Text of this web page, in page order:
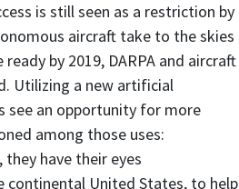
is still seen as a restriction by
aircraft take to the skies
by 2019, DARPA and aircraft
Utilizing a new artificial
see an opportunity for more
among those uses:
have their eyes
continental United States, to help